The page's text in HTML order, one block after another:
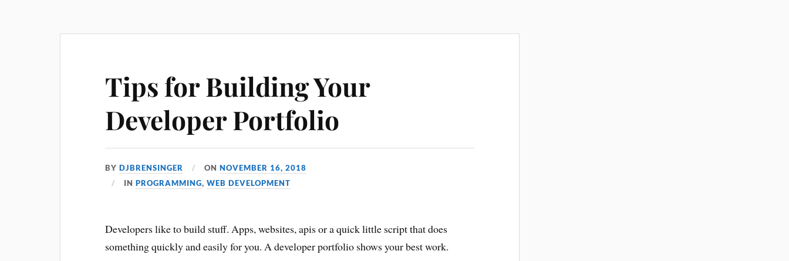
Tips for Building Your
Developer Portfolio
BYDJBRENSINGER ONNOVEMBER 16, 2018
INPROGRAMMING,WEB DEVELOPMENT
Developers like to build stuff. Apps, websites, apis or a quick little script that does
something quickly and easily for you. A developer portfolio shows your best work.